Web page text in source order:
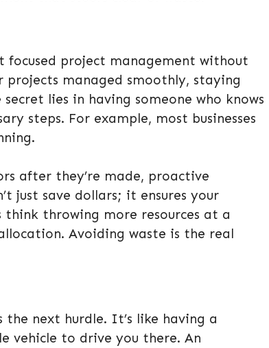
focused project management without
managed smoothly, staying
lies in having someone who knows
steps. For example, most businesses
after they’re made, proactive
just save dollars; it ensures your
think throwing more resources at a
Avoiding waste is the real
the next hurdle. It’s like having a
vehicle to drive you there. An